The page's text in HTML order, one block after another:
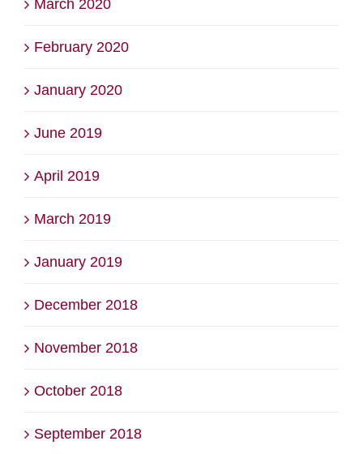
March 2020
February 2020
January 2020
June 2019
April 2019
March 2019
January 2019
December 2018
November 2018
October 2018
September 2018